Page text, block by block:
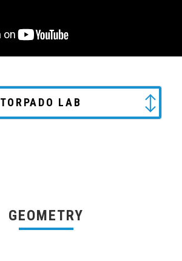
TORPADO LAB
GEOMETRY